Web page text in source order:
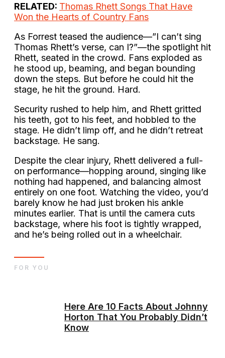
RELATED: Thomas Rhett Songs That Have
Won the Hearts of Country Fans
As Forrest teased the audience—”I can’t sing
Thomas Rhett’s verse, can I?”—the spotlight hit
Rhett, seated in the crowd. Fans exploded as
he stood up, beaming, and began bounding
down the steps. But before he could hit the
stage, he hit the ground. Hard.
Security rushed to help him, and Rhett gritted
his teeth, got to his feet, and hobbled to the
stage. He didn’t limp off, and he didn’t retreat
backstage. He sang.
Despite the clear injury, Rhett delivered a full-
on performance—hopping around, singing like
nothing had happened, and balancing almost
entirely on one foot. Watching the video, you’d
barely know he had just broken his ankle
minutes earlier. That is until the camera cuts
backstage, where his foot is tightly wrapped,
and he’s being rolled out in a wheelchair.
Here Are 10 Facts About Johnny
Horton That You Probably Didn’t
Know
FOR YOU